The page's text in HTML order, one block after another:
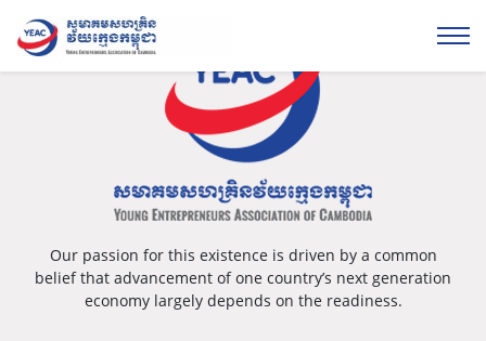
Our passion for this existence is driven by a common
belief that advancement of one country’s next generation
economy largely depends on the readiness.